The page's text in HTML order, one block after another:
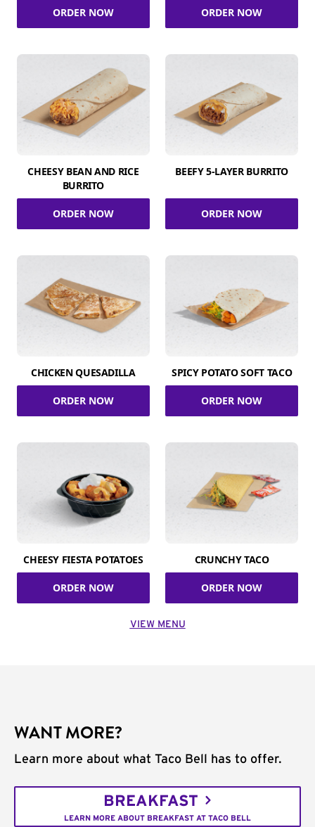
ORDER NOW ORDER NOW
CHEESY BEAN AND RICE
BURRITO
ORDER NOW
BEEFY 5-LAYER BURRITO
ORDER NOW
CHICKEN QUESADILLA
ORDER NOW
SPICY POTATO SOFT TACO
ORDER NOW
CHEESY FIESTA POTATOES
ORDER NOW
CRUNCHY TACO
ORDER NOW
VIEW MENU
WANT MORE?
Learn more about what Taco Bell has to offer.
BREAKFAST
LEARN MORE ABOUT BREAKFAST AT TACO BELL